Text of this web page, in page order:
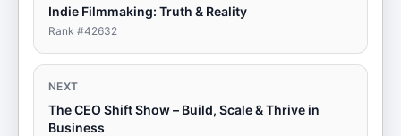
Indie Filmmaking: Truth & Reality
Rank #42632
NEXT
The CEO Shift Show – Build, Scale & Thrive in
Business